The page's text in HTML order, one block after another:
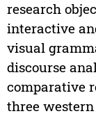
research
interactive
visual
discourse
comparative
three